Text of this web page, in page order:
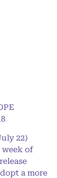
22)
of
a more